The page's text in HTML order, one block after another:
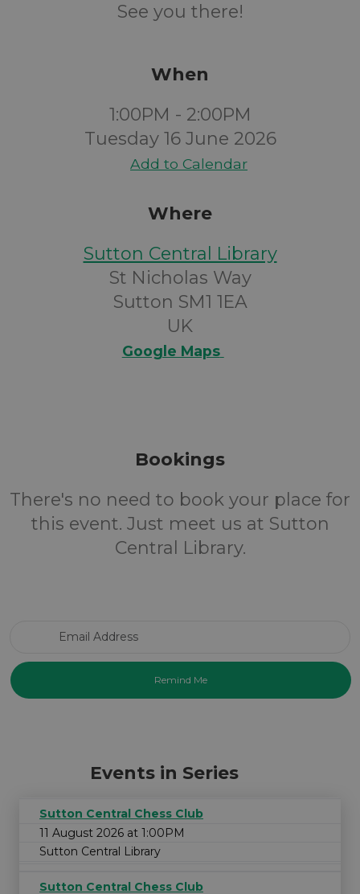
See you there!
When
1:00PM - 2:00PM
Tuesday 16 June 2026
Add to Calendar
Where
Sutton Central Library
St Nicholas Way
Sutton SM1 1EA
UK
Google Maps
Bookings
There's no need to book your place for
this event. Just meet us at Sutton
Central Library.
Events in Series
Sutton Central Chess Club
11 August 2026 at 1:00PM
Sutton Central Library
Sutton Central Chess Club